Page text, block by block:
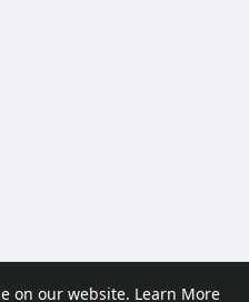
on our website. Learn More